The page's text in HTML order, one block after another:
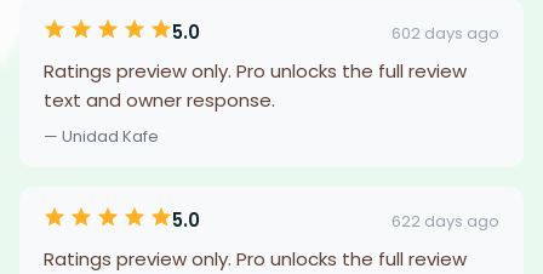
5.0 602 days ago
Ratings preview only. Pro unlocks the full review
text and owner response.
— Unidad Kafe
5.0 622 days ago
Ratings preview only. Pro unlocks the full review